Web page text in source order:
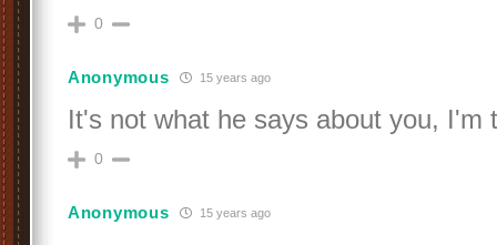
0
Anonymous 15 years ago
It's not what he says about you, I'm
0
Anonymous 15 years ago